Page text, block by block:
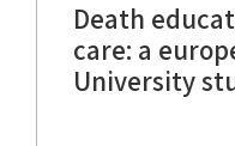
Death
care: a
University